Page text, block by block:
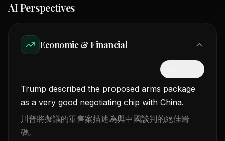
AI Perspectives
Economic & Financial
Trump described the proposed arms package
as a very good negotiating chip with China.
川普將擬議的軍售案描述為與中國談判的絕佳籌
碼。